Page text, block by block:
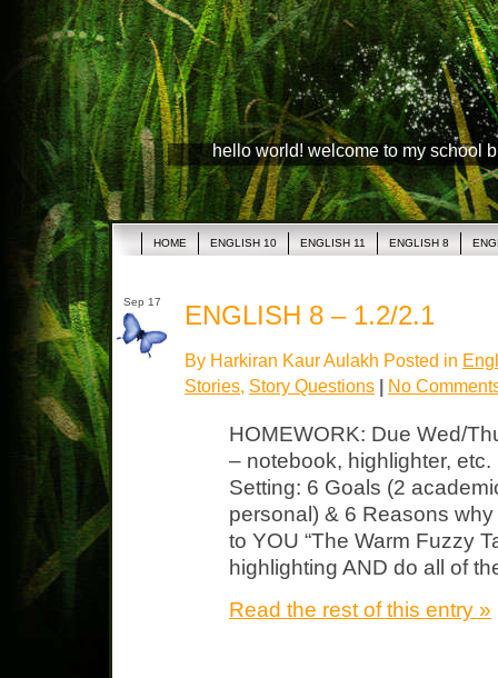
hello world! welcome to my school
HOME ENGLISH 10 ENGLISH 11 ENGLISH 8
Sep 17 ENGLISH 8 – 1.2/2.1
By Harkiran Kaur Aulakh Posted in
Stories, Story Questions | No
HOMEWORK: Due Wed/
– notebook, highlighter,
Setting: 6 Goals (2
personal) & 6 Reasons
to YOU “The Warm Fuzzy
highlighting AND do all of
Read the rest of this entry »